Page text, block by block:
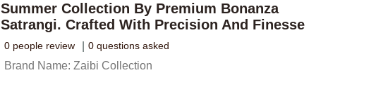
Summer Collection By Premium Bonanza
Satrangi. Crafted With Precision And Finesse
0 people review 0 questions asked
Brand Name: Zaibi Collection